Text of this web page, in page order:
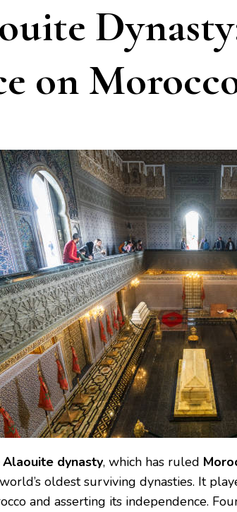
on
Alaouite dynasty, which has ruled
oldest surviving dynasties. It
and asserting its independence.